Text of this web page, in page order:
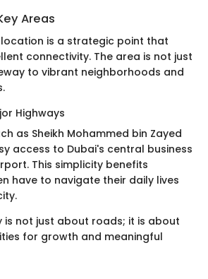
Areas
location is a strategic point that
connectivity. The area is not just
to vibrant neighborhoods and
Highways
as Sheikh Mohammed bin Zayed
access to Dubai's central business
This simplicity benefits
have to navigate their daily lives
is not just about roads; it is about
for growth and meaningful